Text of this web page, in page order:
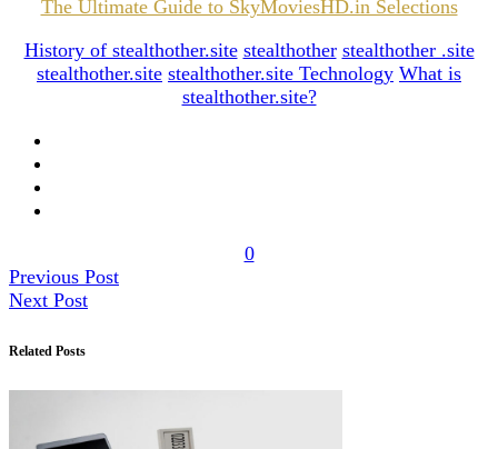
The Ultimate Guide to SkyMoviesHD.in Selections
History of stealthother.site stealthother stealthother .site
stealthother.site stealthother.site Technology What is
stealthother.site?
0
Previous Post
Next Post
Related Posts